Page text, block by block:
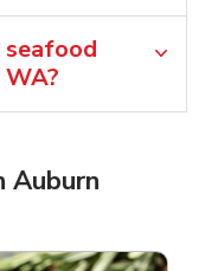
seafood
Auburn